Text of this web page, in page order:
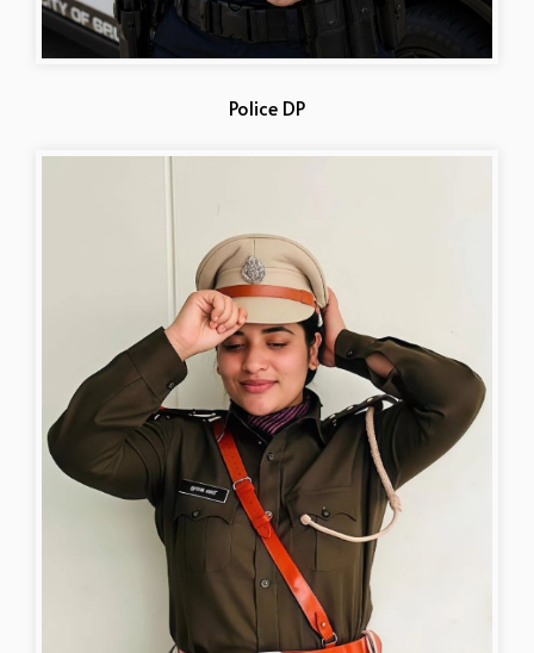
Police DP